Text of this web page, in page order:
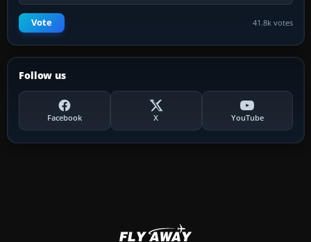
Vote 41.8k votes
Follow us
Facebook X YouTube